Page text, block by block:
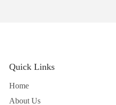
Quick Links
Home
About Us